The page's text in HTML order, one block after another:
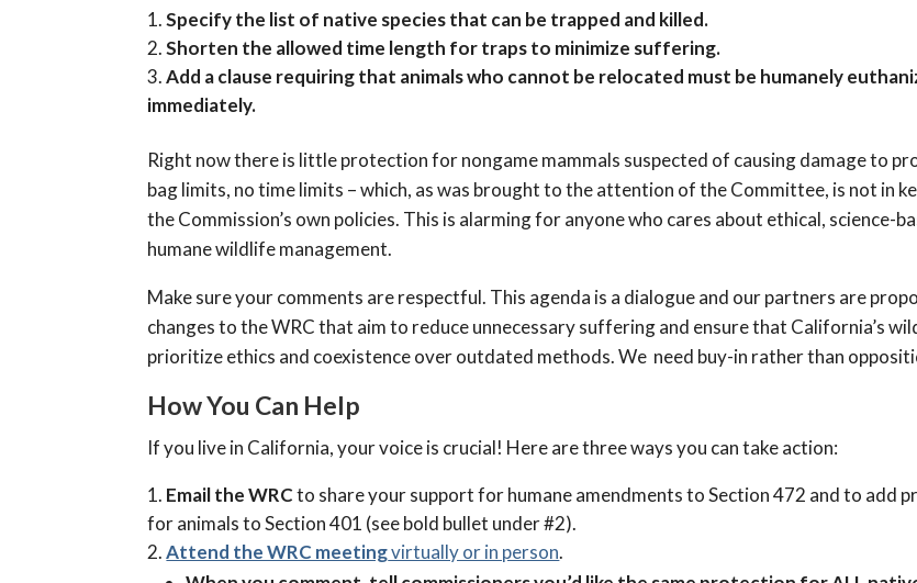
Specify the list of native species that can be trapped and killed.
Shorten the allowed time length for traps to minimize suffering.
Add a clause requiring that animals who cannot be relocated must be humanely
immediately.
Right now there is little protection for nongame mammals suspected of causing damage to
bag limits, no time limits – which, as was brought to the attention of the Committee, is not in
the Commission’s own policies. This is alarming for anyone who cares about ethical, science-
humane wildlife management.
Make sure your comments are respectful. This agenda is a dialogue and our partners are
changes to the WRC that aim to reduce unnecessary suffering and ensure that California’s
prioritize ethics and coexistence over outdated methods. We need buy-in rather than
How You Can Help
If you live in California, your voice is crucial! Here are three ways you can take action:
Email the WRCto share your support for humane amendments to Section 472 and to add
for animals to Section 401 (see bold bullet under #2).
Attend the WRC meetingvirtually or in person.